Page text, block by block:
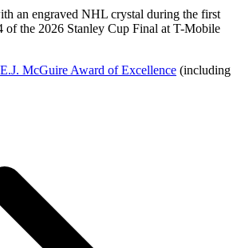
an engraved NHL crystal during the first
of the 2026 Stanley Cup Final at T-Mobile
E.J. McGuire Award of Excellence (including